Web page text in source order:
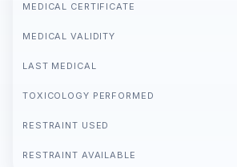
MEDICAL CERTIFICATE
MEDICAL VALIDITY
LAST MEDICAL
TOXICOLOGY PERFORMED
RESTRAINT USED
RESTRAINT AVAILABLE